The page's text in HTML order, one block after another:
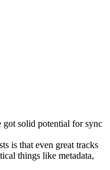
solid potential for sync
is that even great tracks
things like metadata,